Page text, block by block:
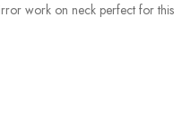
work on neck perfect for this